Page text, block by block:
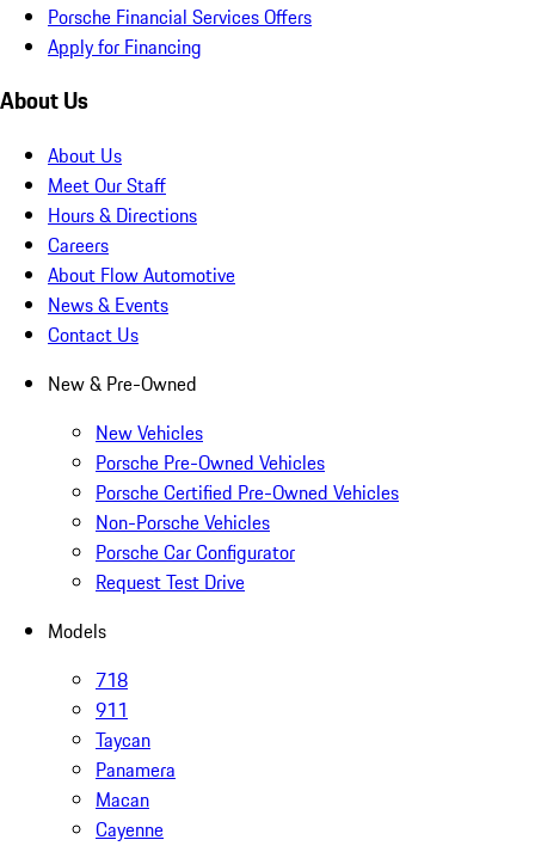
Porsche Financial Services Offers
Apply for Financing
About Us
About Us
Meet Our Staff
Hours & Directions
Careers
About Flow Automotive
News & Events
Contact Us
New & Pre-Owned
New Vehicles
Porsche Pre-Owned Vehicles
Porsche Certified Pre-Owned Vehicles
Non-Porsche Vehicles
Porsche Car Configurator
Request Test Drive
Models
718
911
Taycan
Panamera
Macan
Cayenne